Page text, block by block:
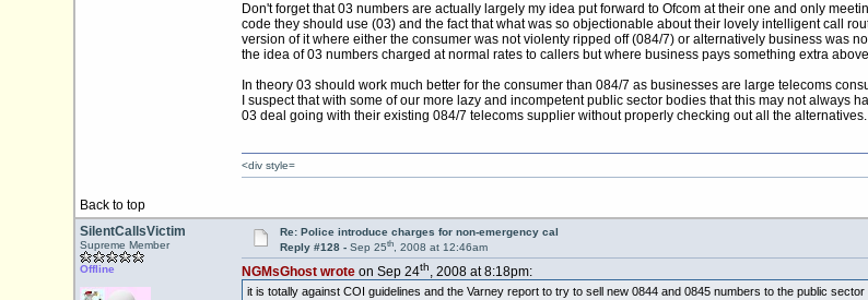
Don't forget that 03 numbers are actually largely my idea put forward to Ofcom at their one and only
code they should use (03) and the fact that what was so objectionable about their lovely intelligent call
version of it where either the consumer was not violenty ripped off (084/7) or alternatively business was
the idea of 03 numbers charged at normal rates to callers but where business pays something extra
In theory 03 should work much better for the consumer than 084/7 as businesses are large telecoms
I suspect that with some of our more lazy and incompetent public sector bodies that this may not
03 deal going with their existing 084/7 telecoms supplier without properly checking out all the alternatives.
Back to top
<div style=
SilentCallsVictim
Supreme Member
Offline
Re: Police introduce charges for non-emergency cal
Reply #128 - Sep 25th, 2008 at 12:46am
NGMsGhost wroteon Sep 24th, 2008 at 8:18pm:
it is totally against COI guidelines and the Varney report to try to sell new 0844 and 0845 numbers to the public sector